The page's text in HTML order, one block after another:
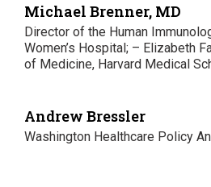
Michael Brenner, MD
Director of the Human
Women’s Hospital; – Elizabeth
of Medicine, Harvard Medical
Andrew Bressler
Washington Healthcare Policy